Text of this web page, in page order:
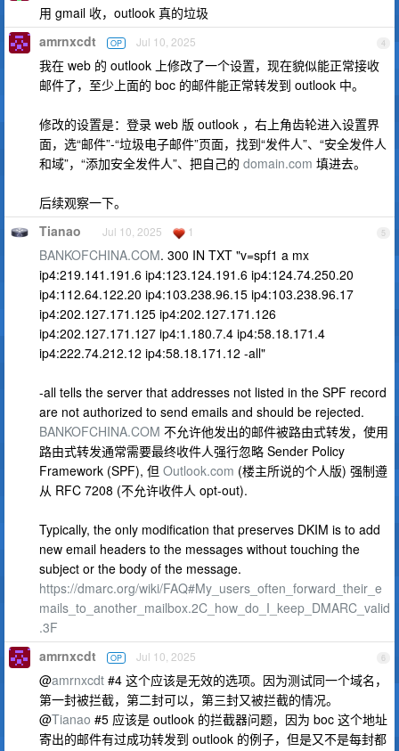
用 gmail 收，outlook 真的垃圾
4
amrnxcdt OP Jul 10, 2025
我在 web 的 outlook 上修改了一个设置，现在貌似能正常接收
邮件了，至少上面的 boc 的邮件能正常转发到 outlook 中。
修改的设置是：登录 web 版 outlook ，右上角齿轮进入设置界
面，选“邮件”-“垃圾电子邮件”页面，找到“发件人”、“安全发件人
和域”，“添加安全发件人”、把自己的 domain.com 填进去。
后续观察一下。
5
Tianao Jul 10, 2025 1
BANKOFCHINA.COM. 300 IN TXT "v=spf1 a mx
ip4:219.141.191.6 ip4:123.124.191.6 ip4:124.74.250.20
ip4:112.64.122.20 ip4:103.238.96.15 ip4:103.238.96.17
ip4:202.127.171.125 ip4:202.127.171.126
ip4:202.127.171.127 ip4:1.180.7.4 ip4:58.18.171.4
ip4:222.74.212.12 ip4:58.18.171.12 -all"
-all tells the server that addresses not listed in the SPF record
are not authorized to send emails and should be rejected.
BANKOFCHINA.COM 不允许他发出的邮件被路由式转发，使用
路由式转发通常需要最终收件人强行忽略 Sender Policy
Framework (SPF), 但 Outlook.com (楼主所说的个人版) 强制遵
从 RFC 7208 (不允许收件人 opt-out).
Typically, the only modification that preserves DKIM is to add
new email headers to the messages without touching the
subject or the body of the message.
https://dmarc.org/wiki/FAQ#My_users_often_forward_their_e
mails_to_another_mailbox.2C_how_do_I_keep_DMARC_valid
.3F
6
amrnxcdt OP Jul 10, 2025
@amrnxcdt #4 这个应该是无效的选项。因为测试同一个域名，
第一封被拦截，第二封可以，第三封又被拦截的情况。
@Tianao #5 应该是 outlook 的拦截器问题，因为 boc 这个地址
寄出的邮件有过成功转发到 outlook 的例子，但是又不是每封都